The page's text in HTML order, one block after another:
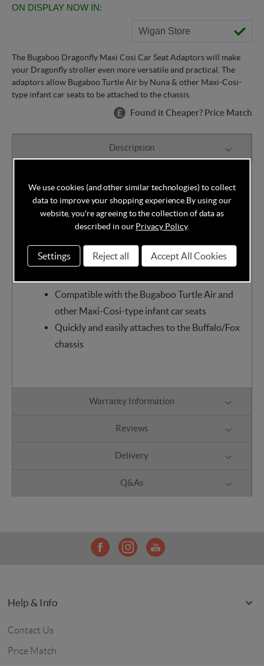
ON DISPLAY NOW IN:
Wigan Store
The Bugaboo Dragonfly Maxi Cosi Car Seat Adaptors will make
your Dragonfly stroller even more versatile and practical. The
adaptors allow Bugaboo Turtle Air by Nuna & other Maxi-Cosi-
type infant car seats to be attached to the chassis.
Found it Cheaper? Price Match
Description
allow you to attach Bugaboo Turtle Air by Nuna or
other Maxi-Cosi-type infant carrier on Dragonfly's
frame, creating the possibility to make your own
Features:
Compatible with the Bugaboo Turtle Air and
other Maxi-Cosi-type infant car seats
Quickly and easily attaches to the Buffalo/Fox
chassis
Warranty Information
Reviews
Delivery
Q&As
Help & Info
Contact Us
Price Match
We use cookies (and other similar technologies) to collect
data to improve your shopping experience. By using our
website, you're agreeing to the collection of data as
described in ourPrivacy Policy.
Settings Reject all Accept All Cookies